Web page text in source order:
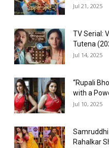
Jul 21, 2025
TV Serial:
Tutena
Jul 14, 2025
“Rupali
with a
Jul 10, 2025
Rahalkar